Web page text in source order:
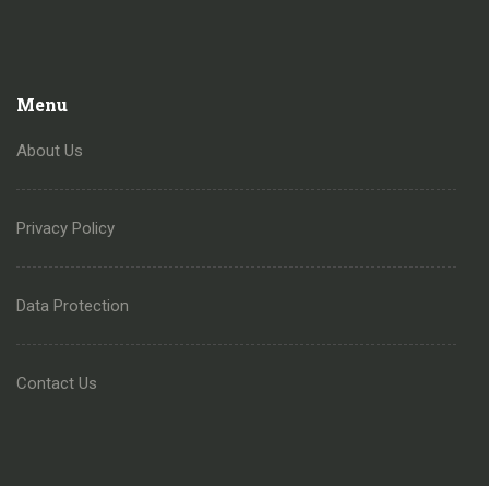
Menu
About Us
Privacy Policy
Data Protection
Contact Us